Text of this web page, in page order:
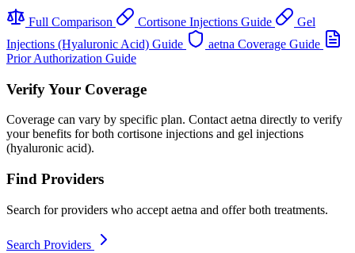
Full Comparison Cortisone Injections Guide
Gel
Injections (Hyaluronic Acid) Guide
aetna Coverage Guide
Prior Authorization Guide
Verify Your Coverage
Coverage can vary by specific plan. Contact aetna directly to verify
your benefits for both cortisone injections and gel injections
(hyaluronic acid).
Find Providers
Search for providers who accept aetna and offer both treatments.
Search Providers